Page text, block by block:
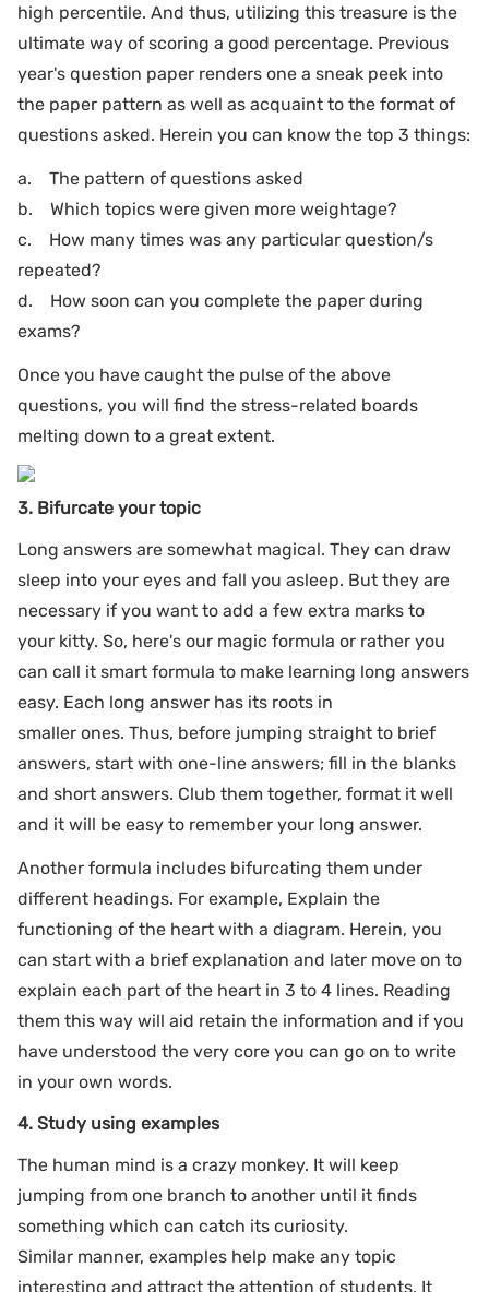
high percentile. And thus, utilizing this treasure is the
ultimate way of scoring a good percentage. Previous
year's question paper renders one a sneak peek into
the paper pattern as well as acquaint to the format of
questions asked. Herein you can know the top 3 things:
a. The pattern of questions asked
b. Which topics were given more weightage?
c. How many times was any particular question/s
repeated?
d. How soon can you complete the paper during
exams?
Once you have caught the pulse of the above
questions, you will find the stress-related boards
melting down to a great extent.
3. Bifurcate your topic
Long answers are somewhat magical. They can draw
sleep into your eyes and fall you asleep. But they are
necessary if you want to add a few extra marks to
your kitty. So, here's our magic formula or rather you
can call it smart formula to make learning long answers
easy. Each long answer has its roots in
smaller ones. Thus, before jumping straight to brief
answers, start with one-line answers; fill in the blanks
and short answers. Club them together, format it well
and it will be easy to remember your long answer.
Another formula includes bifurcating them under
different headings. For example, Explain the
functioning of the heart with a diagram. Herein, you
can start with a brief explanation and later move on to
explain each part of the heart in 3 to 4 lines. Reading
them this way will aid retain the information and if you
have understood the very core you can go on to write
in your own words.
4. Study using examples
The human mind is a crazy monkey. It will keep
jumping from one branch to another until it finds
something which can catch its curiosity.
Similar manner, examples help make any topic
interesting and attract the attention of students. It